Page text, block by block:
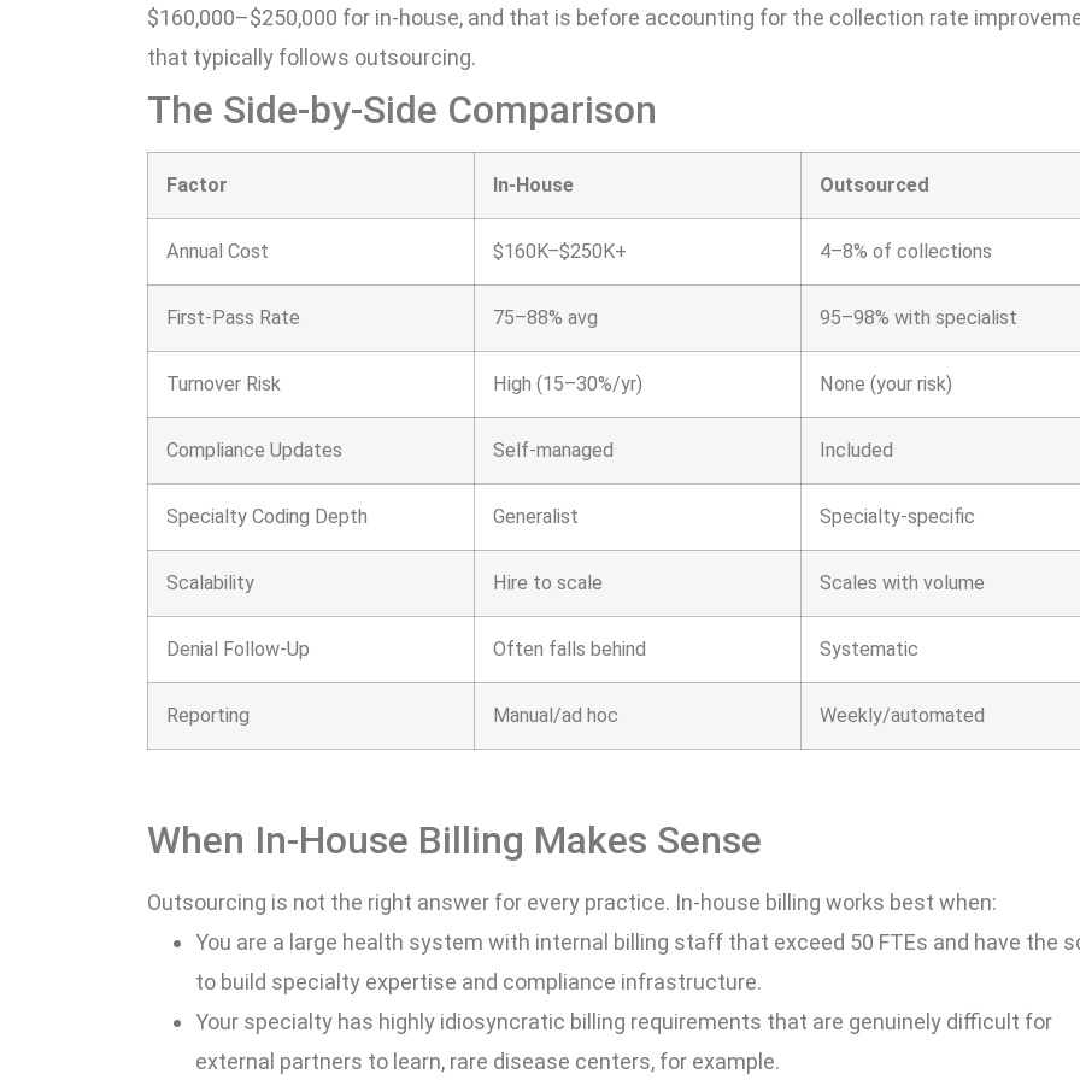
$160,000–$250,000 for in-house, and that is before accounting for the collection rate
that typically follows outsourcing.
The Side-by-Side Comparison
Factor In-House Outsourced
Annual Cost $160K–$250K+ 4–8% of collections
First-Pass Rate 75–88% avg 95–98% with specialist
Turnover Risk High (15–30%/yr) None (your risk)
Compliance Updates Self-managed Included
Specialty Coding Depth Generalist Specialty-specific
Scalability Hire to scale Scales with volume
Denial Follow-Up Often falls behind Systematic
Reporting Manual/ad hoc Weekly/automated
When In-House Billing Makes Sense
Outsourcing is not the right answer for every practice. In-house billing works best when:
You are a large health system with internal billing staff that exceed 50 FTEs and have the
to build specialty expertise and compliance infrastructure.
Your specialty has highly idiosyncratic billing requirements that are genuinely difficult for
external partners to learn, rare disease centers, for example.